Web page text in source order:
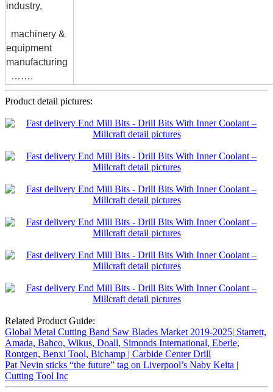
industry,
machinery &
equipment
manufacturing
…….
Product detail pictures:
Related Product Guide:
Global Metal Cutting Band Saw Blades Market 2019-2025| Starrett,
Amada, Bahco, Wikus, Doall, Simonds International, Eberle,
Rontgen, Benxi Tool, Bichamp | Carbide Center Drill
Pat Nevin sticks “the future” tag on Liverpool’s Naby Keita |
Cutting Tool Inc